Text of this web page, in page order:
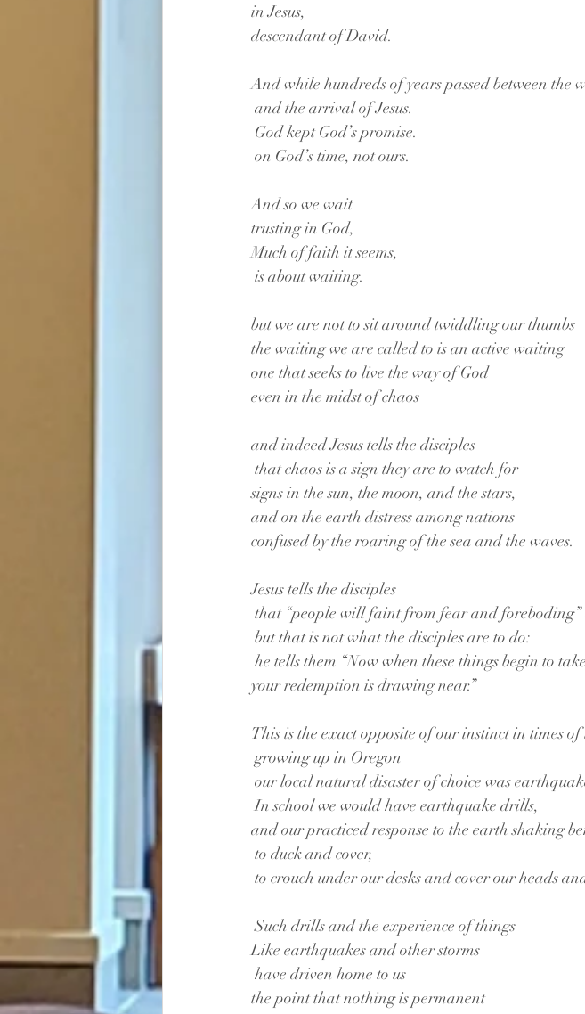
in Jesus,
descendant of David.
And while hundreds of years passed between the
and the arrival of Jesus.
God kept God’s promise.
on God’s time, not ours.
And so we wait
trusting in God,
Much of faith it seems,
is about waiting.
but we are not to sit around twiddling our thumbs
the waiting we are called to is an active waiting
one that seeks to live the way of God
even in the midst of chaos
and indeed Jesus tells the disciples
that chaos is a sign they are to watch for
signs in the sun, the moon, and the stars,
and on the earth distress among nations
confused by the roaring of the sea and the waves.
Jesus tells the disciples
that “people will faint from fear and
but that is not what the disciples are to do:
he tells them “Now when these things begin to
your redemption is drawing near.”
This is the exact opposite of our instinct in times of
growing up in Oregon
our local natural disaster of choice was
In school we would have earthquake drills,
and our practiced response to the earth shaking
to duck and cover,
to crouch under our desks and cover our heads
Such drills and the experience of things
Like earthquakes and other storms
have driven home to us
the point that nothing is permanent